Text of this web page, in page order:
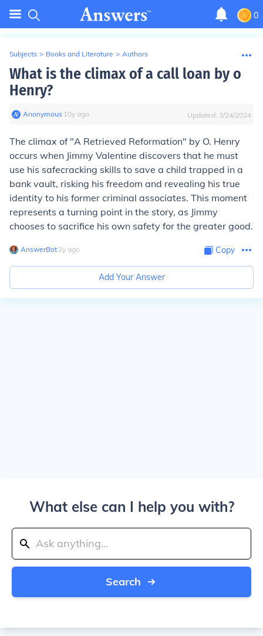
0
Subjects > Books and Literature > Authors
What is the climax of a call loan by o
Henry?
Anonymous∙ 10y ago Updated: 3/24/2024
The climax of "A Retrieved Reformation" by O. Henry
occurs when Jimmy Valentine discovers that he must
use his safecracking skills to save a child trapped in a
bank vault, risking his freedom and revealing his true
identity to his former criminal associates. This moment
represents a turning point in the story, as Jimmy
chooses to sacrifice his own safety for the greater good.
AnswerBot∙ 2y ago Copy
Add Your Answer
What else can I help you with?
Search